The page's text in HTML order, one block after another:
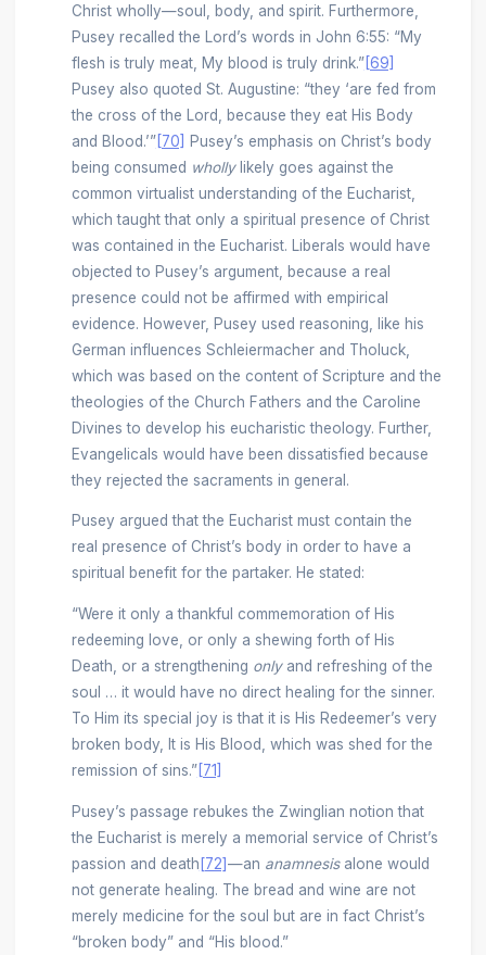
Christ wholly—soul, body, and spirit. Furthermore,
Pusey recalled the Lord’s words in John 6:55: “My
flesh is truly meat, My blood is truly drink.”[69]
Pusey also quoted St. Augustine: “they ‘are fed from
the cross of the Lord, because they eat His Body
and Blood.’”[70]
Pusey’s emphasis on Christ’s body
being consumed whollylikely goes against the
common virtualist understanding of the Eucharist,
which taught that only a spiritual presence of Christ
was contained in the Eucharist. Liberals would have
objected to Pusey’s argument, because a real
presence could not be affirmed with empirical
evidence. However, Pusey used reasoning, like his
German influences Schleiermacher and Tholuck,
which was based on the content of Scripture and the
theologies of the Church Fathers and the Caroline
Divines to develop his eucharistic theology. Further,
Evangelicals would have been dissatisfied because
they rejected the sacraments in general.
Pusey argued that the Eucharist must contain the
real presence of Christ’s body in order to have a
spiritual benefit for the partaker. He stated:
“Were it only a thankful commemoration of His
redeeming love, or only a shewing forth of His
Death, or a strengthening onlyand refreshing of the
soul … it would have no direct healing for the sinner.
To Him its special joy is that it is His Redeemer’s very
broken body, It is His Blood, which was shed for the
remission of sins.”[71]
Pusey’s passage rebukes the Zwinglian notion that
the Eucharist is merely a memorial service of Christ’s
passion and death[72]—an anamnesisalone would
not generate healing. The bread and wine are not
merely medicine for the soul but are in fact Christ’s
“broken body” and “His blood.”